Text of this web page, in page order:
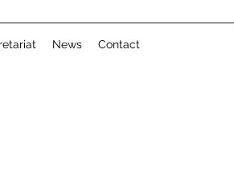
News Contact